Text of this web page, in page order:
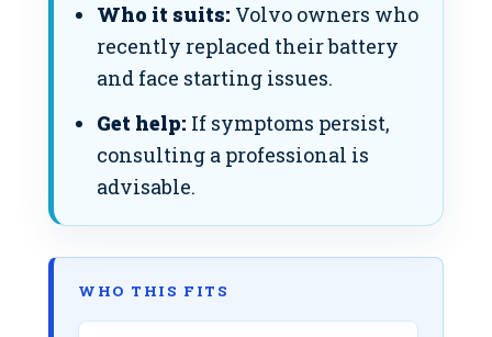
Who it suits: Volvo owners who
recently replaced their battery
and face starting issues.
Get help: If symptoms persist,
consulting a professional is
advisable.
WHO THIS FITS